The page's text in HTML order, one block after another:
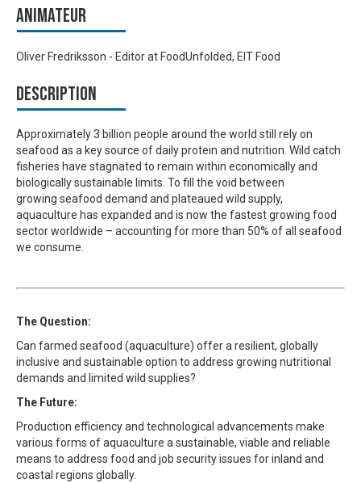
Animateur
Oliver Fredriksson - Editor at FoodUnfolded, EIT Food
Description
Approximately 3 billion people around the world still rely on
seafood as a key source of daily protein and nutrition. Wild catch
fisheries have stagnated to remain within economically and
biologically sustainable limits. To fill the void between
growing seafood demand and plateaued wild supply,
aquaculture has expanded and is now the fastest growing food
sector worldwide – accounting for more than 50% of all seafood
we consume.
The Question:
Can farmed seafood (aquaculture) offer a resilient, globally
inclusive and sustainable option to address growing nutritional
demands and limited wild supplies?
The Future:
Production efficiency and technological advancements make
various forms of aquaculture a sustainable, viable and reliable
means to address food and job security issues for inland and
coastal regions globally.